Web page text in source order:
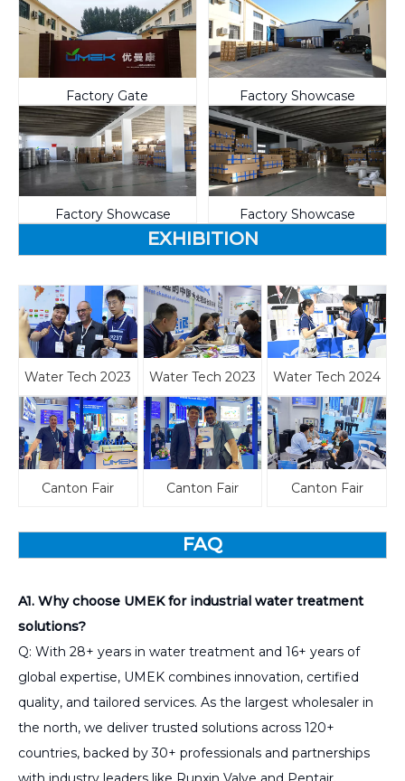
Factory Gate Factory Showcase
Factory Showcase Factory Showcase
EXHIBITION
Water Tech 2023 Water Tech 2023 Water Tech 2024
Canton Fair Canton Fair Canton Fair
FAQ
A1. Why choose UMEK for industrial water treatment
solutions?
Q: With 28+ years in water treatment and 16+ years of
global expertise, UMEK combines innovation, certified
quality, and tailored services. As the largest wholesaler in
the north, we deliver trusted solutions across 120+
countries, backed by 30+ professionals and partnerships